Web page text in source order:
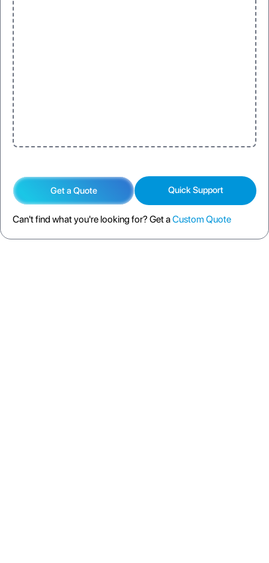
Get a Quote Quick Support
Can't find what you're looking for? Get aCustom Quote